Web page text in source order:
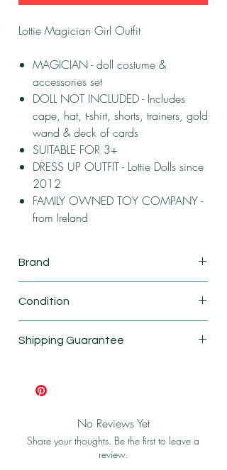
Lottie Magician Girl Outfit
MAGICIAN - doll costume &
accessories set
DOLL NOT INCLUDED - Includes
cape, hat, t-shirt, shorts, trainers, gold
wand & deck of cards
SUITABLE FOR 3+
DRESS UP OUTFIT - Lottie Dolls since
2012
FAMILY OWNED TOY COMPANY -
from Ireland
Brand
Condition
Shipping Guarantee
No Reviews Yet
Share your thoughts. Be the first to leave a
review.